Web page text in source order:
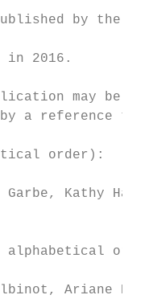
by the
in 2016.
may be
a reference to
order):
Kathy Hall,
alphabetical
Ariane